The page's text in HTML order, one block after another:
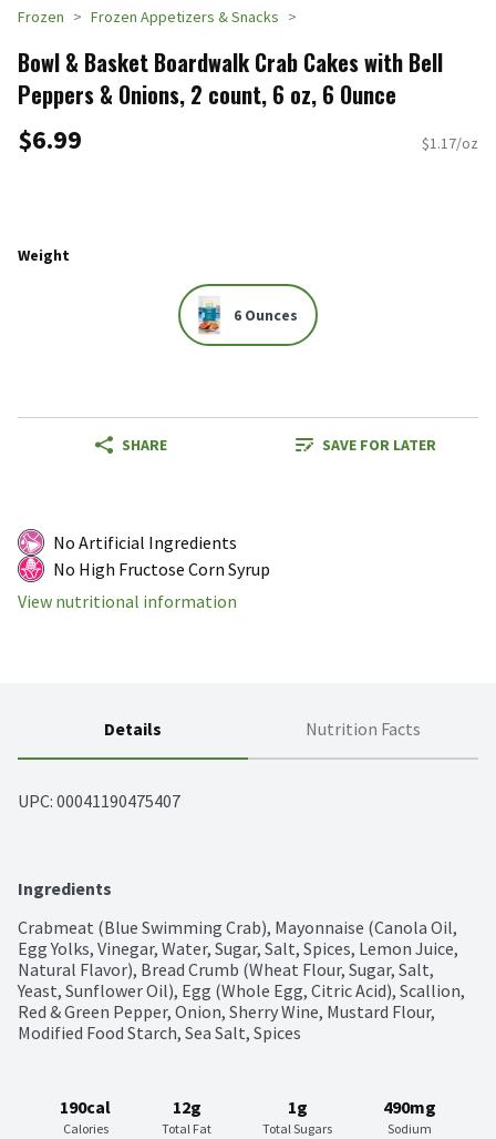
Frozen Frozen Appetizers & Snacks
Bowl & Basket Boardwalk Crab Cakes with Bell
Peppers & Onions, 2 count, 6 oz, 6 Ounce
$6.99 $1.17/oz
Weight
6 Ounces
SHARE SAVE FOR LATER
No Artificial Ingredients
No High Fructose Corn Syrup
View nutritional information
Details Nutrition Facts
UPC: 00041190475407
Ingredients
Crabmeat (Blue Swimming Crab), Mayonnaise (Canola Oil,
Egg Yolks, Vinegar, Water, Sugar, Salt, Spices, Lemon Juice,
Natural Flavor), Bread Crumb (Wheat Flour, Sugar, Salt,
Yeast, Sunflower Oil), Egg (Whole Egg, Citric Acid), Scallion,
Red & Green Pepper, Onion, Sherry Wine, Mustard Flour,
Modified Food Starch, Sea Salt, Spices
190cal
Calories
12g
Total Fat
1g
Total Sugars
490mg
Sodium